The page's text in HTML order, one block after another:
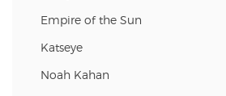
Empire of the Sun
Katseye
Noah Kahan